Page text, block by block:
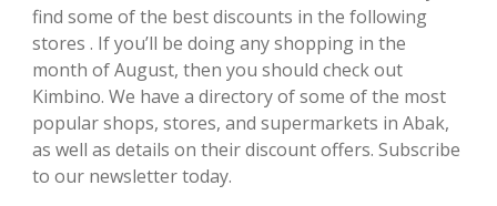
find some of the best discounts in the following
stores . If you’ll be doing any shopping in the
month of August, then you should check out
Kimbino. We have a directory of some of the most
popular shops, stores, and supermarkets in Abak,
as well as details on their discount offers. Subscribe
to our newsletter today.